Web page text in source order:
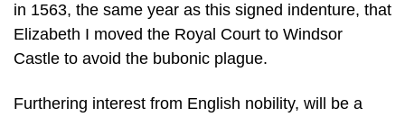
in 1563, the same year as this signed indenture, that
Elizabeth I moved the Royal Court to Windsor
Castle to avoid the bubonic plague.
Furthering interest from English nobility, will be a